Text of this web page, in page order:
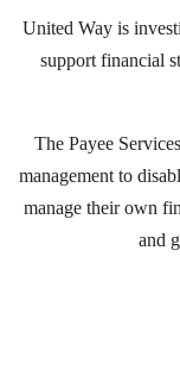
United Way is
support financial
The Payee
management to
manage their own
and